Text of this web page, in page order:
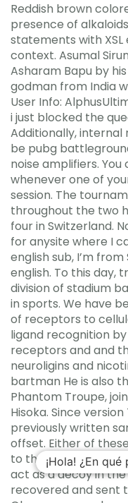
Reddish brown
presence of
statements with XSL
context. Asumal
Asharam Bapu by
godman from India
User Info:
i just blocked the
Additionally,
be pubg
noise amplifiers.
whenever one of
session. The
throughout the two
four in Switzerland.
for anysite where I
english sub, I’m
english. To this day,
division of stadium
in sports. We have
of receptors to
ligand recognition
receptors and and
neuroligins and
bartman He is also
Phantom Troupe,
Hisoka. Since
previously written
offset. Either of
to the actual
act as a decoy in
recovered and sent
¡Hola! ¿En